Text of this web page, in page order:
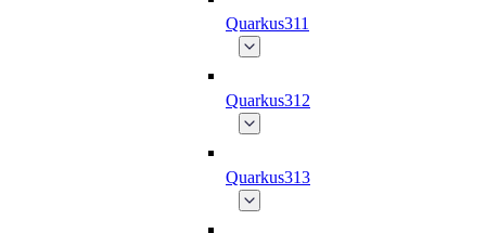
Quarkus311
Quarkus312
Quarkus313